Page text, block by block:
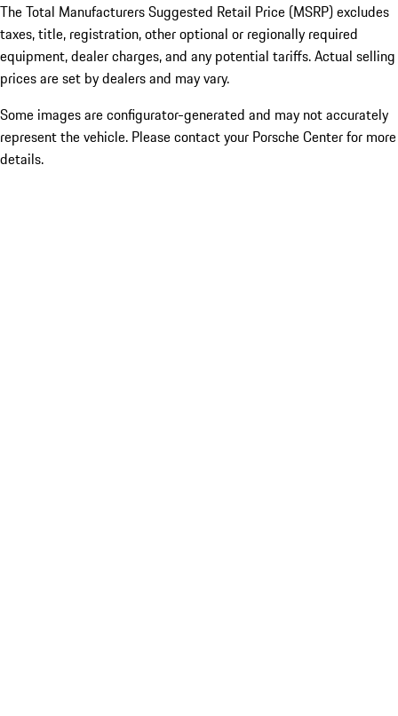
The Total Manufacturers Suggested Retail Price (MSRP) excludes
taxes, title, registration, other optional or regionally required
equipment, dealer charges, and any potential tariffs. Actual selling
prices are set by dealers and may vary.
Some images are configurator-generated and may not accurately
represent the vehicle. Please contact your Porsche Center for more
details.